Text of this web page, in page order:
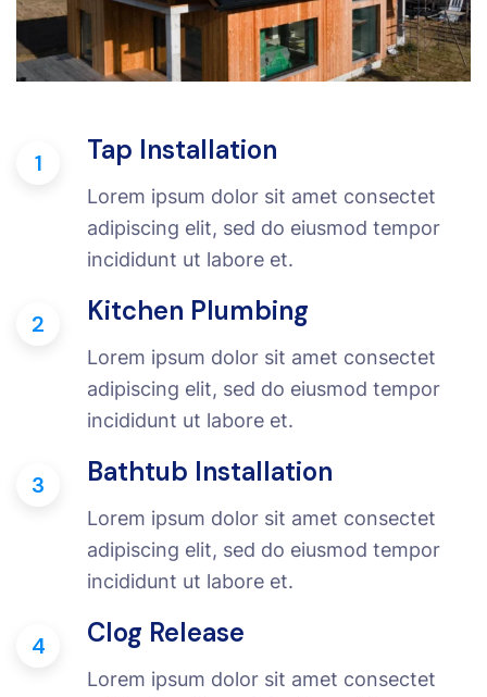
1 Tap Installation
Lorem ipsum dolor sit amet consectet
adipiscing elit, sed do eiusmod tempor
incididunt ut labore et.
2 Kitchen Plumbing
Lorem ipsum dolor sit amet consectet
adipiscing elit, sed do eiusmod tempor
incididunt ut labore et.
3 Bathtub Installation
Lorem ipsum dolor sit amet consectet
adipiscing elit, sed do eiusmod tempor
incididunt ut labore et.
4 Clog Release
Lorem ipsum dolor sit amet consectet